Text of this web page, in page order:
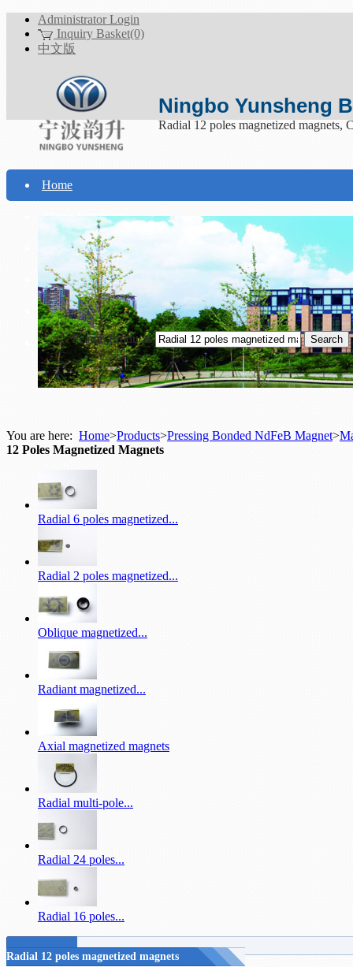
Administrator Login
Inquiry Basket(0)
中文版
Ningbo Yunsheng
Radial 12 poles magnetized magnets,
Home
About Yunsheng
Products
Technical Support
Download
Contact UsSearch Products
You are here: Home>Products>Pressing Bonded NdFeB Magnet>
12 Poles Magnetized Magnets
Radial 6 poles magnetized...
Radial 2 poles magnetized...
Oblique magnetized...
Radiant magnetized...
Axial magnetized magnets
Radial multi-pole...
Radial 24 poles...
Radial 16 poles...
Radial 12 poles magnetized magnets